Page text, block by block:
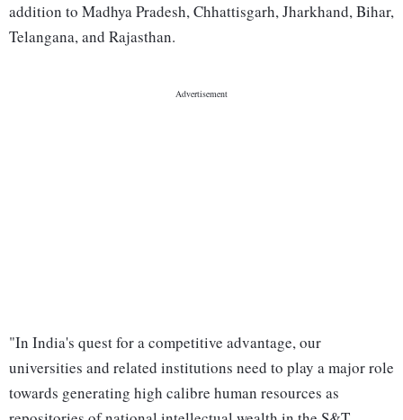
addition to Madhya Pradesh, Chhattisgarh, Jharkhand, Bihar,
Telangana, and Rajasthan.
"In India's quest for a competitive advantage, our
universities and related institutions need to play a major role
towards generating high calibre human resources as